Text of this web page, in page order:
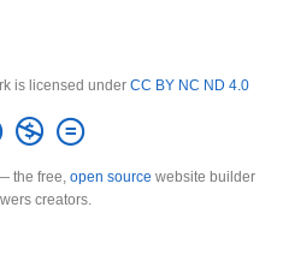
is licensed under CC BY NC ND 4.0
the free, open source website builder
creators.